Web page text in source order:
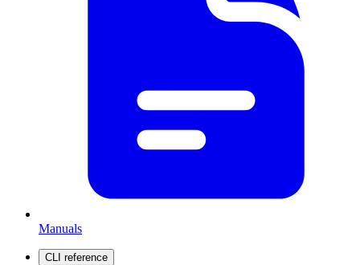
Manuals
CLI reference